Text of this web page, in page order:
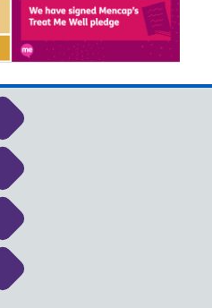
Link to NHS Cheshire
Link to NHS Cheshire
Link to NHS Cheshire
Link to NHS Cheshire